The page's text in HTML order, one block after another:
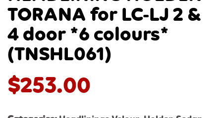
TORANA for LC-LJ 2 &
4 door *6 colours*
(TNSHL061)
$253.00